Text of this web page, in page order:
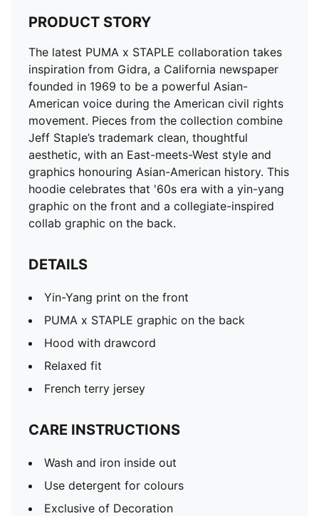
PRODUCT STORY
The latest PUMA x STAPLE collaboration takes
inspiration from Gidra, a California newspaper
founded in 1969 to be a powerful Asian-
American voice during the American civil rights
movement. Pieces from the collection combine
Jeff Staple’s trademark clean, thoughtful
aesthetic, with an East-meets-West style and
graphics honouring Asian-American history. This
hoodie celebrates that '60s era with a yin-yang
graphic on the front and a collegiate-inspired
collab graphic on the back.
DETAILS
Yin-Yang print on the front
PUMA x STAPLE graphic on the back
Hood with drawcord
Relaxed fit
French terry jersey
CARE INSTRUCTIONS
Wash and iron inside out
Use detergent for colours
Exclusive of Decoration